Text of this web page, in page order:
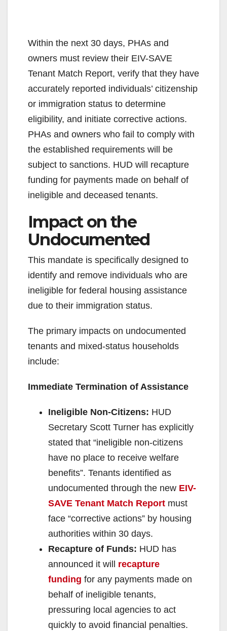
Within the next 30 days, PHAs and
owners must review their EIV-SAVE
Tenant Match Report, verify that they have
accurately reported individuals’ citizenship
or immigration status to determine
eligibility, and initiate corrective actions.
PHAs and owners who fail to comply with
the established requirements will be
subject to sanctions. HUD will recapture
funding for payments made on behalf of
ineligible and deceased tenants.
Impact on the
Undocumented
This mandate is specifically designed to
identify and remove individuals who are
ineligible for federal housing assistance
due to their immigration status.
The primary impacts on undocumented
tenants and mixed-status households
include:
Immediate Termination of Assistance
Ineligible Non-Citizens: HUD
Secretary Scott Turner has explicitly
stated that “ineligible non-citizens
have no place to receive welfare
benefits”. Tenants identified as
undocumented through the new EIV-
SAVE Tenant Match Report must
face “corrective actions” by housing
authorities within 30 days.
Recapture of Funds: HUD has
announced it will recapture
funding for any payments made on
behalf of ineligible tenants,
pressuring local agencies to act
quickly to avoid financial penalties.